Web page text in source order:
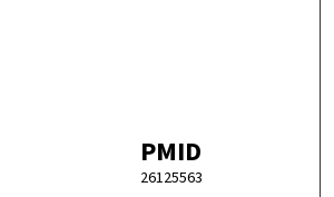
PMID
26125563